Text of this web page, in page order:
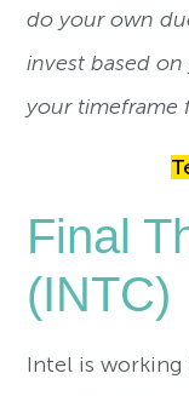
do your own
invest based
your timeframe
Final
(INTC)
Intel is